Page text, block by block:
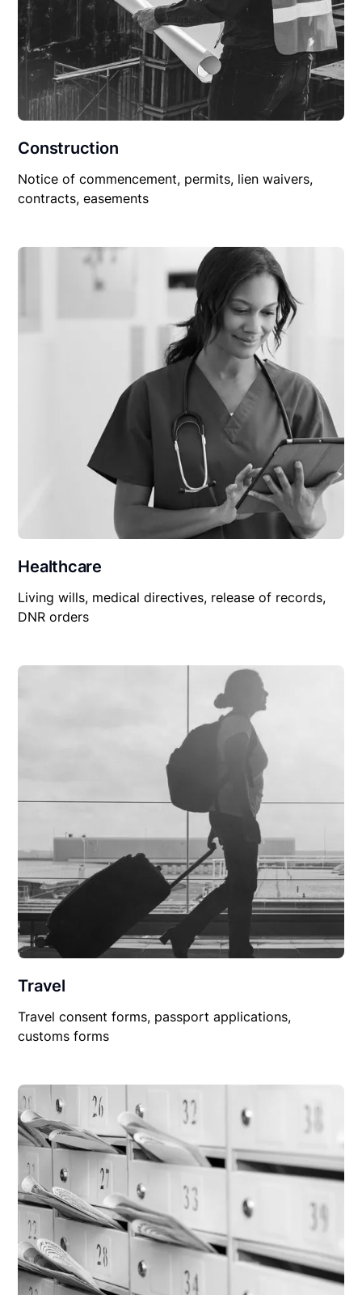
Construction
Notice of commencement, permits, lien waivers,
contracts, easements
Healthcare
Living wills, medical directives, release of records,
DNR orders
Travel
Travel consent forms, passport applications,
customs forms